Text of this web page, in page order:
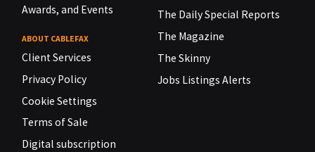
Awards, and Events
ABOUT CABLEFAX
Client Services
Privacy Policy
Cookie Settings
Terms of Sale
Digital subscription
The Daily Special Reports
The Magazine
The Skinny
Jobs Listings Alerts